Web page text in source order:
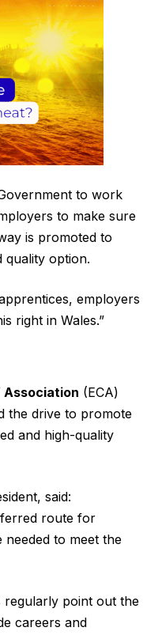
to work
to make sure
is promoted to
quality option.
employers
right in Wales.”
Association (ECA)
the drive to promote
and high-quality
said:
route for
to meet the
regularly point out the
careers and